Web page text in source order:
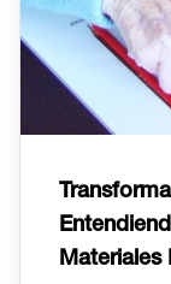
Materiales